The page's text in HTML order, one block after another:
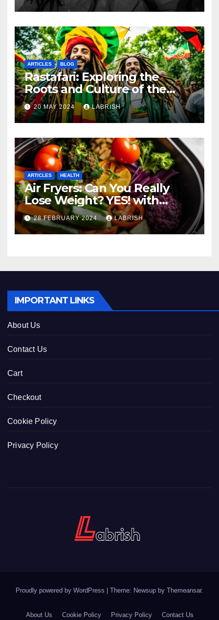
ARTICLES BLOG
Rastafari: Exploring the
Roots and Culture of the
Movement
20 MAY 2024 LABRISH
ARTICLES HEALTH
Air Fryers: Can You Really
Lose Weight? YES! with
These Healthy Cooking Ideas
28 FEBRUARY 2024 LABRISH
IMPORTANT LINKS
About Us
Contact Us
Cart
Checkout
Cookie Policy
Privacy Policy
Proudly powered by WordPress | Theme: Newsup by Themeansar.
About Us Cookie Policy Privacy Policy Contact Us